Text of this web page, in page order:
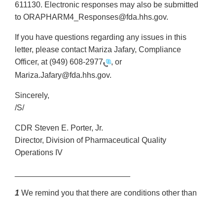
611130. Electronic responses may also be submitted
to ORAPHARM4_Responses@fda.hhs.gov.
If you have questions regarding any issues in this
letter, please contact Mariza Jafary, Compliance
Officer, at (949) 608-2977
, or
Mariza.Jafary@fda.hhs.gov.
Sincerely,
/S/
CDR Steven E. Porter, Jr.
Director, Division of Pharmaceutical Quality
Operations IV
1 We remind you that there are conditions other than